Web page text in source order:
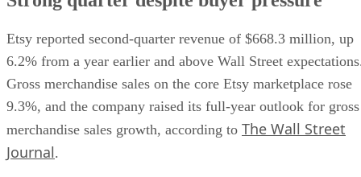
Etsy reported second-quarter revenue of $668.3 million, up
6.2% from a year earlier and above Wall Street
Gross merchandise sales on the core Etsy marketplace rose
9.3%, and the company raised its full-year outlook for gross
merchandise sales growth, according to The Wall Street
Journal.